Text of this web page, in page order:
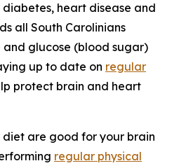
heart disease and
all South Carolinians
and glucose (blood sugar)
up to date on regular
protect brain and heart
diet are good for your brain
regular physical